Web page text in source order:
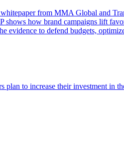
from MMA Global and
shows how brand campaigns lift
evidence to defend budgets,
to increase their investment in